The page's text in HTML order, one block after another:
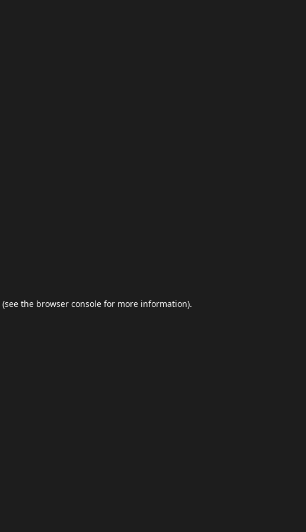
(see the browser console for more information).